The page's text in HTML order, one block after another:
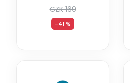
CZK 169
-41 %